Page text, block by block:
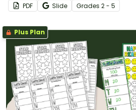
PDF Slide Grades 2 - 5
Plus Plan